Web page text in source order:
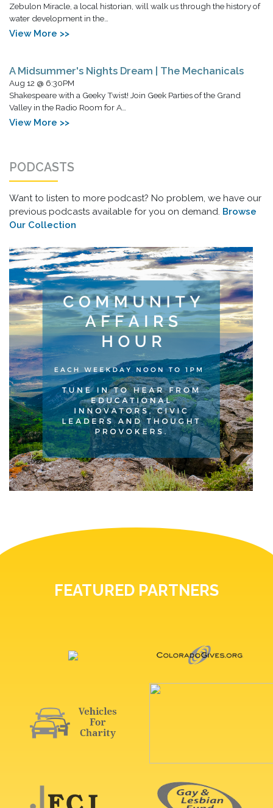
Zebulon Miracle, a local historian, will walk us through the history of
water development in the…
View More >>
A Midsummer's Nights Dream | The Mechanicals
Aug 12 @ 6:30PM
Shakespeare with a Geeky Twist! Join Geek Parties of the Grand
Valley in the Radio Room for A…
View More >>
PODCASTS
Want to listen to more podcast? No problem, we have our
previous podcasts available for you on demand. Browse
Our Collection
FEATURED PARTNERS